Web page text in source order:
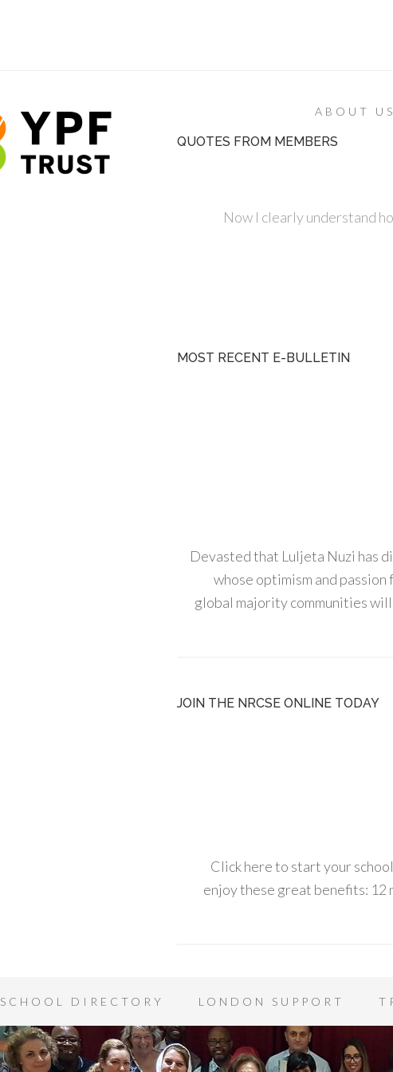
ABOUT US
QUOTES FROM MEMBERS
Now I clearly understand
MOST RECENT E-BULLETIN
Devasted that Luljeta Nuzi has
whose optimism and
global majority communities
JOIN THE NRCSE ONLINE TODAY
Click here to start your
enjoy these great benefits: 12
SCHOOL DIRECTORY LONDON SUPPORT